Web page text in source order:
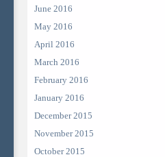
June 2016
May 2016
April 2016
March 2016
February 2016
January 2016
December 2015
November 2015
October 2015